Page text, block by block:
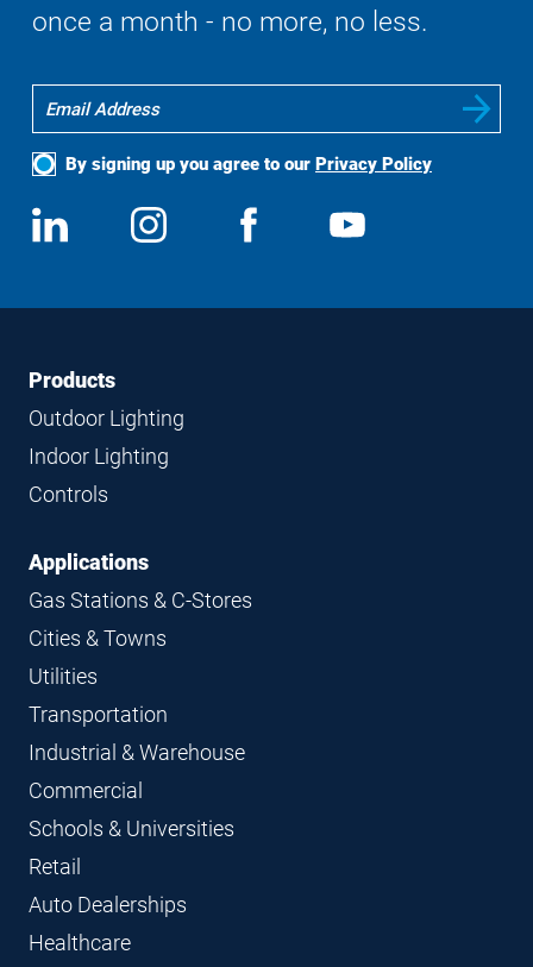
once a month - no more, no less.
By signing up you agree to our Privacy Policy
Social
Media
View
us
Follow
us
View
FooterFooter
Navigation
Products
Outdoor Lighting
Indoor Lighting
Controls
Applications
Gas Stations & C-Stores
Cities & Towns
Utilities
Transportation
Industrial & Warehouse
Commercial
Schools & Universities
Retail
Auto Dealerships
Healthcare